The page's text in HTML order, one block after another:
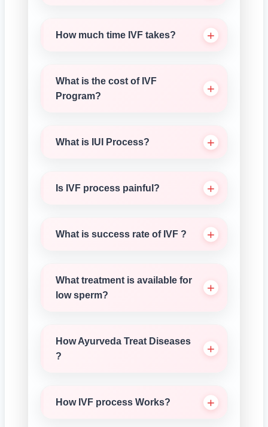
How much time IVF takes?
What is the cost of IVF
Program?
What is IUI Process?
Is IVF process painful?
What is success rate of IVF ?
What treatment is available for
low sperm?
How Ayurveda Treat Diseases
?
How IVF process Works?